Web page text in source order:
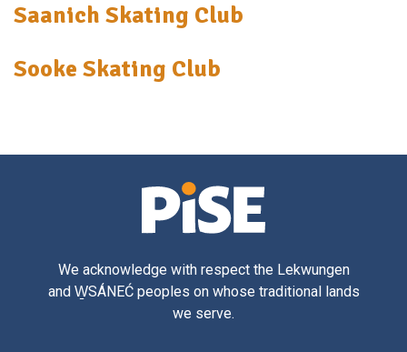
Saanich Skating Club
Sooke Skating Club
We acknowledge with respect the Lekwungen
and W̱SÁNEĆ peoples on whose traditional lands
we serve.